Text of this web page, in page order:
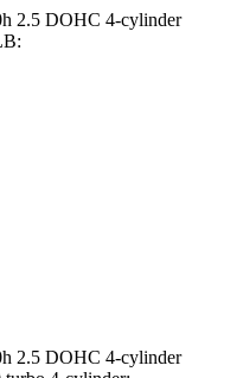
2.5 DOHC 4-cylinder
2.5 DOHC 4-cylinder